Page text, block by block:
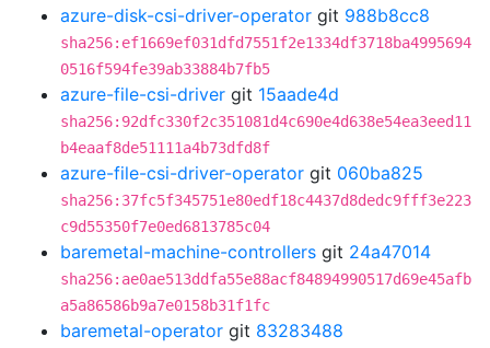
azure-disk-csi-driver-operator git 988b8cc8
sha256:ef1669ef031dfd7551f2e1334df3718ba4995694
0516f594fe39ab33884b7fb5
azure-file-csi-driver git 15aade4d
sha256:92dfc330f2c351081d4c690e4d638e54ea3eed11
b4eaaf8de51111a4b73dfd8f
azure-file-csi-driver-operator git 060ba825
sha256:37fc5f345751e80edf18c4437d8dedc9fff3e223
c9d55350f7e0ed6813785c04
baremetal-machine-controllers git 24a47014
sha256:ae0ae513ddfa55e88acf84894990517d69e45afb
a5a86586b9a7e0158b31f1fc
baremetal-operator git 83283488